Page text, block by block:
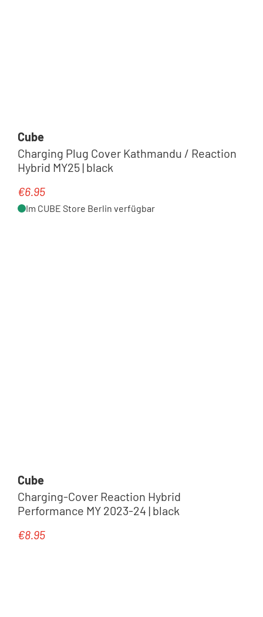
Cube
Charging Plug Cover Kathmandu / Reaction
Hybrid MY25 | black
Regular price:
€6.95
Im CUBE Store Berlin verfügbar
Cube
Charging-Cover Reaction Hybrid
Performance MY 2023-24 | black
Regular price:
€8.95